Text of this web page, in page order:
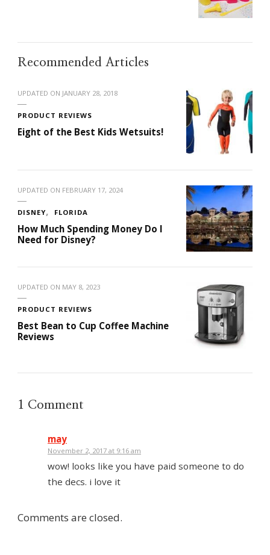
Recommended Articles
UPDATED ON JANUARY 28, 2018
PRODUCT REVIEWS
Eight of the Best Kids Wetsuits!
UPDATED ON FEBRUARY 17, 2024
DISNEY FLORIDA
How Much Spending Money Do I
Need for Disney?
UPDATED ON MAY 8, 2023
PRODUCT REVIEWS
Best Bean to Cup Coffee Machine
Reviews
1 Comment
may
November 2, 2017 at 9:16 am
wow! looks like you have paid someone to do
the decs. i love it
Comments are closed.